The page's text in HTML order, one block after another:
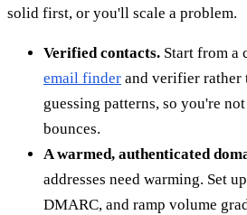
solid first, or you'll scale a problem.
Verified contacts. Start from a
email finder and verifier rather
guessing patterns, so you're
bounces.
A warmed, authenticated
addresses need warming. Set
DMARC, and ramp volume